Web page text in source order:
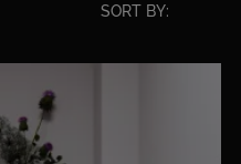
SORT BY: